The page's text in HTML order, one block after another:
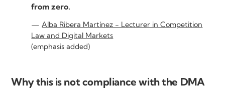
from zero.
Alba Ribera Martínez - Lecturer in Competition
Law and Digital Markets
(emphasis added)
Why this is not compliance with the DMA